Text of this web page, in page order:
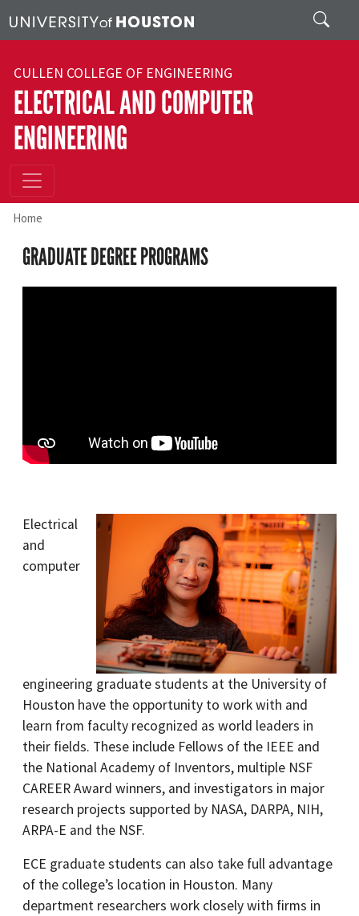
Search
CULLEN COLLEGE OF ENGINEERING
ELECTRICAL AND COMPUTER
ENGINEERING
Home
GRADUATE DEGREE PROGRAMS
Electrical
and
computer
engineering graduate students at the University of
Houston have the opportunity to work with and
learn from faculty recognized as world leaders in
their fields. These include Fellows of the IEEE and
the National Academy of Inventors, multiple NSF
CAREER Award winners, and investigators in major
research projects supported by NASA, DARPA, NIH,
ARPA-E and the NSF.
ECE graduate students can also take full advantage
of the college’s location in Houston. Many
department researchers work closely with firms in